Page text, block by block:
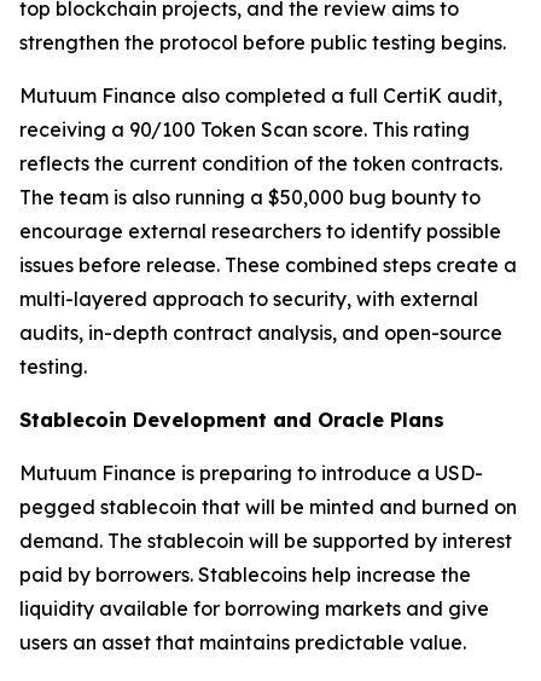
top blockchain projects, and the review aims to
strengthen the protocol before public testing begins.
Mutuum Finance also completed a full CertiK audit,
receiving a 90/100 Token Scan score. This rating
reflects the current condition of the token contracts.
The team is also running a $50,000 bug bounty to
encourage external researchers to identify possible
issues before release. These combined steps create a
multi-layered approach to security, with external
audits, in-depth contract analysis, and open-source
testing.
Stablecoin Development and Oracle Plans
Mutuum Finance is preparing to introduce a USD-
pegged stablecoin that will be minted and burned on
demand. The stablecoin will be supported by interest
paid by borrowers. Stablecoins help increase the
liquidity available for borrowing markets and give
users an asset that maintains predictable value.